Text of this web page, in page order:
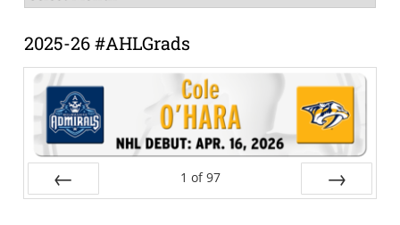
Archive
2025-26 #AHLGrads
1 of 97